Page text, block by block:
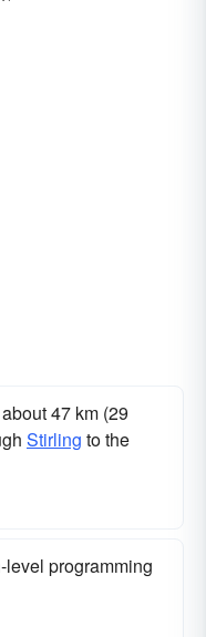
47 km (29
Stirling to the
programming